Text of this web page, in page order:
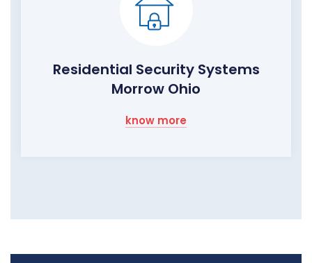
Residential Security Systems
Morrow Ohio
know more